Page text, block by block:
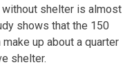
shelter is almost
shows that the 150
up about a quarter
shelter.